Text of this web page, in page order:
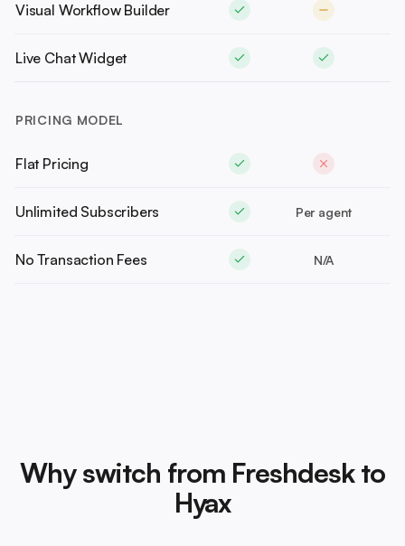
Visual Workflow Builder
Live Chat Widget
PRICING MODEL
Flat Pricing
Unlimited Subscribers Per agent
No Transaction Fees N/A
Why switch from Freshdesk to
Hyax